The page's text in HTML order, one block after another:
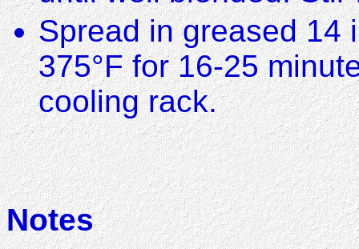
Spread in greased 14
375°F for 16-25
cooling rack.
Notes